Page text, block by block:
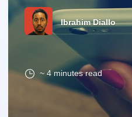
Ibrahim Diallo
~ 4 minutes read